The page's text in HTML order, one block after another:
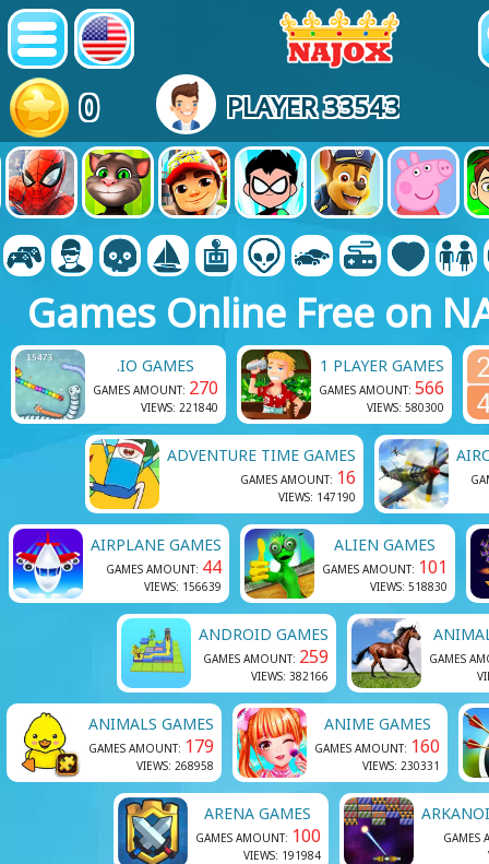
0 PLAYER 33543
Games Online Free on
.IO GAMES
GAMES AMOUNT: 270
VIEWS: 221840
1 PLAYER GAMES
GAMES AMOUNT: 566
VIEWS: 580300
ADVENTURE TIME GAMES
GAMES AMOUNT: 16
VIEWS: 147190
AIRPLANE GAMES
GAMES AMOUNT: 44
VIEWS: 156639
ALIEN GAMES
GAMES AMOUNT: 101
VIEWS: 518830
ANDROID GAMES
GAMES AMOUNT: 259
VIEWS: 382166
GAMES
ANIMALS GAMES
GAMES AMOUNT: 179
VIEWS: 268958
ANIME GAMES
GAMES AMOUNT: 160
VIEWS: 230331
ARENA GAMES
GAMES AMOUNT: 100
VIEWS: 191984
GAMES